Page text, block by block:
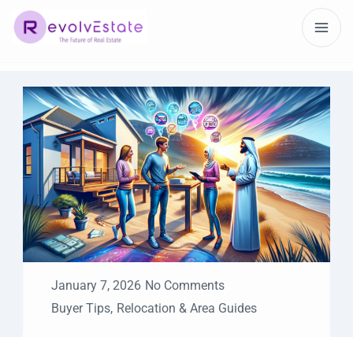
January 7, 2026 No Comments
Buyer Tips, Relocation & Area Guides